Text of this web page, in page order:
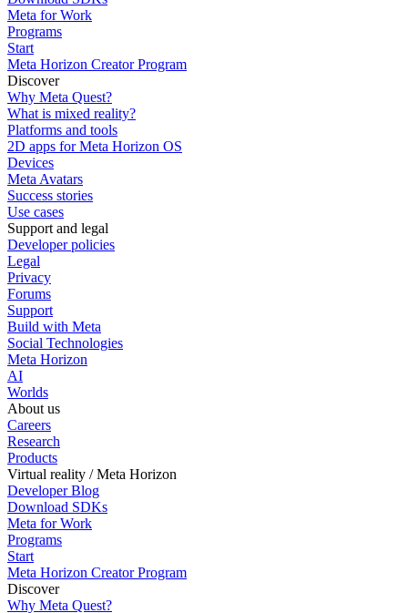
Meta for Work
Programs
Start
Meta Horizon Creator Program
Discover
Why Meta Quest?
What is mixed reality?
Platforms and tools
2D apps for Meta Horizon OS
Devices
Meta Avatars
Success stories
Use cases
Support and legal
Developer policies
Legal
Privacy
Forums
Support
Build with Meta
Social Technologies
Meta Horizon
AI
Worlds
About us
Careers
Research
Products
Virtual reality / Meta Horizon
Developer Blog
Download SDKs
Meta for Work
Programs
Start
Meta Horizon Creator Program
Discover
Why Meta Quest?